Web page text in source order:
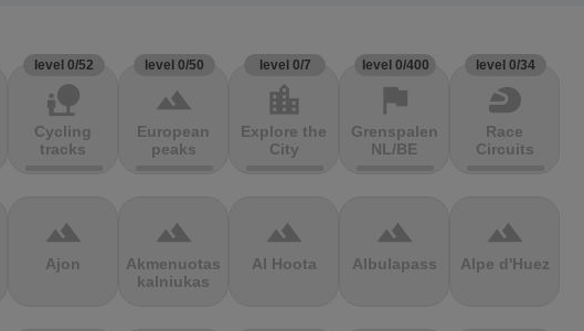
level 0/52
nature_people
Cycling
tracks
level 0/50
terrain
European
peaks
level 0/7
location_city
Explore the
City
level 0/400
flag
Grenspalen
NL/BE
level 0/34
sports_motorsports
Race
Circuits
terrain
Ajon
terrain
Akmenuotas
kalniukas
terrain
Al Hoota
terrain
Albulapass
terrain
Alpe d'Huez